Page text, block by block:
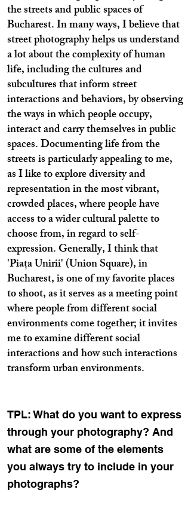
the streets and public spaces of
Bucharest. In many ways, I believe that
street photography helps us understand
a lot about the complexity of human
life, including the cultures and
subcultures that inform street
interactions and behaviors, by observing
the ways in which people occupy,
interact and carry themselves in public
spaces. Documenting life from the
streets is particularly appealing to me,
as I like to explore diversity and
representation in the most vibrant,
crowded places, where people have
access to a wider cultural palette to
choose from, in regard to self-
expression. Generally, I think that
'Piața Unirii' (Union Square), in
Bucharest, is one of my favorite places
to shoot, as it serves as a meeting point
where people from different social
environments come together; it invites
me to examine different social
interactions and how such interactions
transform urban environments.
TPL: What do you want to express
through your photography? And
what are some of the elements
you always try to include in your
photographs?